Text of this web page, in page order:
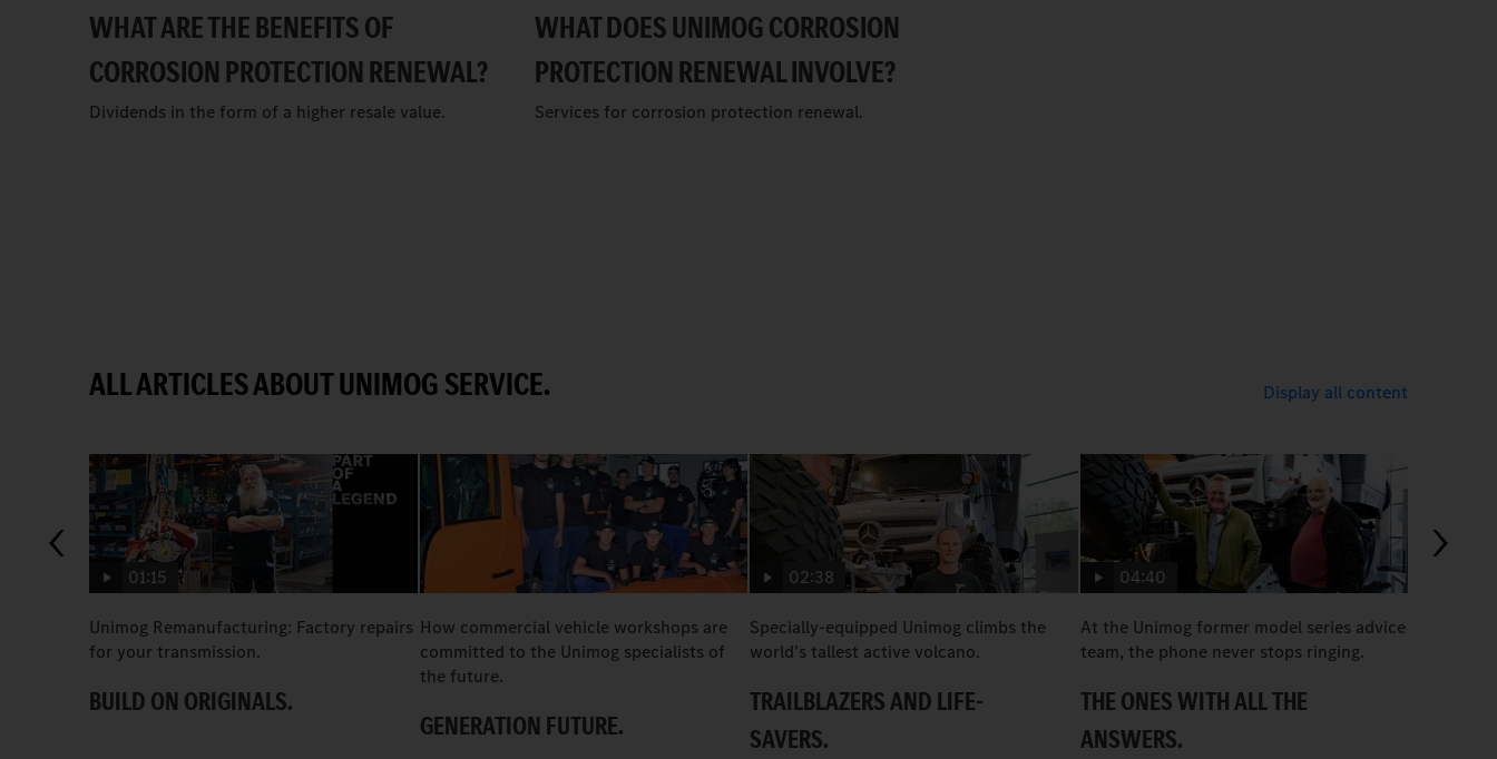
WHAT ARE THE BENEFITS OF
CORROSION PROTECTION RENEWAL?
Dividends in the form of a higher resale value.
WHAT DOES UNIMOG CORROSION
PROTECTION RENEWAL INVOLVE?
Services for corrosion protection renewal.
ALL ARTICLES ABOUT UNIMOG SERVICE. Display all content
01:15
Unimog Remanufacturing: Factory repairs
for your transmission.
BUILD ON ORIGINALS.
How commercial vehicle workshops are
committed to the Unimog specialists of
the future.
GENERATION FUTURE.
02:38
Specially-equipped Unimog climbs the
world’s tallest active volcano.
TRAILBLAZERS AND LIFE-
SAVERS.
04:40
At the Unimog former model series advice
team, the phone never stops ringing.
THE ONES WITH ALL THE
ANSWERS.